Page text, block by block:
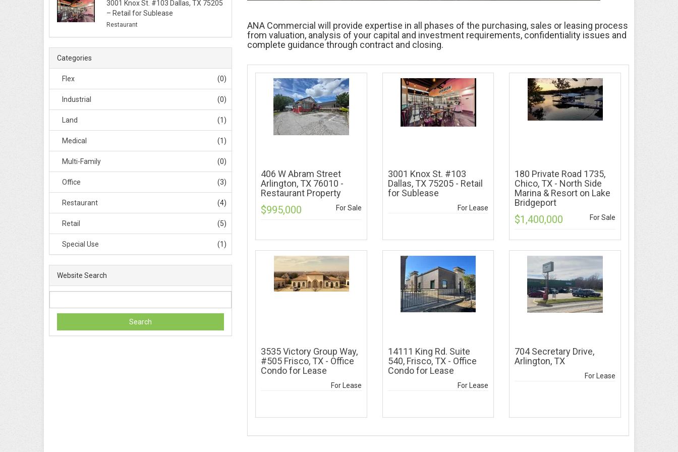
3001 Knox St. #103 Dallas, TX 75205
– Retail for Sublease
Restaurant
Categories
Flex (0)
Industrial (0)
Land (1)
Medical (1)
Multi-Family (0)
Office (3)
Restaurant (4)
Retail (5)
Special Use (1)
Website Search
Search
ANA Commercial will provide expertise in all phases of the purchasing, sales or leasing process
from valuation, analysis of your capital and investment requirements, confidentiality issues and
complete guidance through contract and closing.
406 W Abram Street
Arlington, TX 76010 -
Restaurant Property
For Sale
$995,000
3001 Knox St. #103
Dallas, TX 75205 - Retail
for Sublease
For Lease
180 Private Road 1735,
Chico, TX - North Side
Marina & Resort on Lake
Bridgeport
For Sale
$1,400,000
3535 Victory Group Way,
#505 Frisco, TX - Office
Condo for Lease
For Lease
14111 King Rd. Suite
540, Frisco, TX - Office
Condo for Lease
For Lease
704 Secretary Drive,
Arlington, TX
For Lease